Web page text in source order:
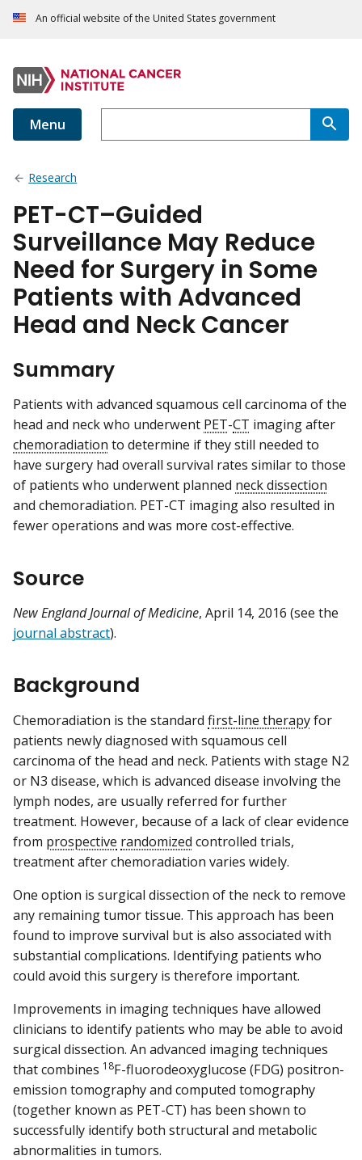
An official website of the United States government
Menu
Research
PET-CT–Guided
Surveillance May Reduce
Need for Surgery in Some
Patients with Advanced
Head and Neck Cancer
Summary
Patients with advanced squamous cell carcinoma of the
head and neck who underwent PET-CT imaging after
chemoradiation to determine if they still needed to
have surgery had overall survival rates similar to those
of patients who underwent planned neck dissection
and chemoradiation. PET-CT imaging also resulted in
fewer operations and was more cost-effective.
Source
New England Journal of Medicine, April 14, 2016 (see the
journal abstract).
Background
Chemoradiation is the standard first-line therapyfor
patients newly diagnosed with squamous cell
carcinoma of the head and neck. Patients with stage N2
or N3 disease, which is advanced disease involving the
lymph nodes, are usually referred for further
treatment. However, because of a lack of clear evidence
from prospective randomized controlled trials,
treatment after chemoradiation varies widely.
One option is surgical dissection of the neck to remove
any remaining tumor tissue. This approach has been
found to improve survival but is also associated with
substantial complications. Identifying patients who
could avoid this surgery is therefore important.
Improvements in imaging techniques have allowed
clinicians to identify patients who may be able to avoid
surgical dissection. An advanced imaging techniques
that combines 18F-fluorodeoxyglucose (FDG) positron-
emission tomography and computed tomography
(together known as PET-CT) has been shown to
successfully identify both structural and metabolic
abnormalities in tumors.